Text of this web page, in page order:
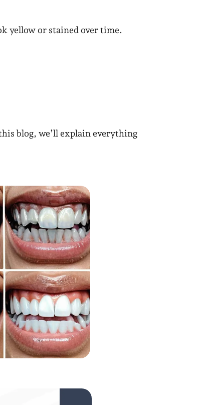
yellow or stained over time.
blog, we’ll explain everything